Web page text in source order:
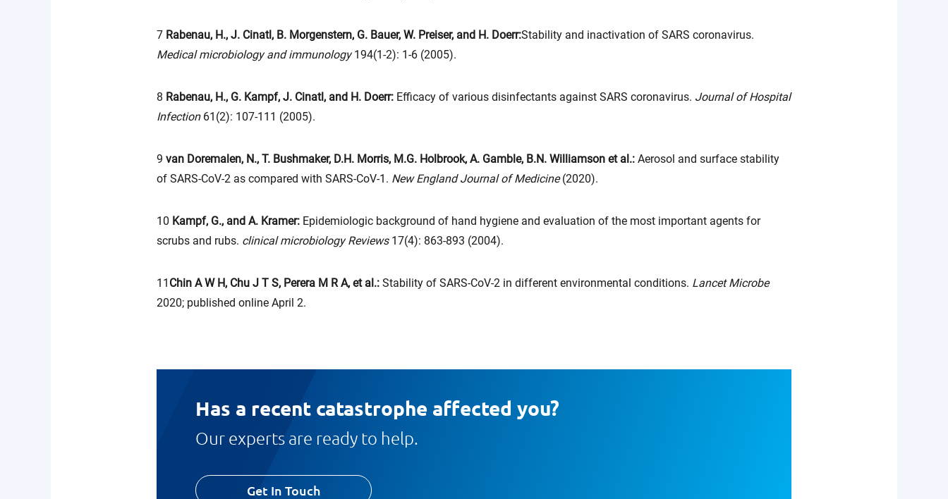
7 Rabenau, H., J. Cinatl, B. Morgenstern, G. Bauer, W. Preiser, and H. Doerr:Stability and inactivation of SARS coronavirus.
Medical microbiology and immunology194(1-2): 1-6 (2005).
8 Rabenau, H., G. Kampf, J. Cinatl, and H. Doerr: Efficacy of various disinfectants against SARS coronavirus. Journal of Hospital
Infection 61(2): 107-111 (2005).
9 van Doremalen, N., T. Bushmaker, D.H. Morris, M.G. Holbrook, A. Gamble, B.N. Williamson et al.: Aerosol and surface stability
of SARS-CoV-2 as compared with SARS-CoV-1. New England Journal of Medicine(2020).
10 Kampf, G., and A. Kramer: Epidemiologic background of hand hygiene and evaluation of the most important agents for
scrubs and rubs. clinical microbiology Reviews 17(4): 863-893 (2004).
11 Chin A W H, Chu J T S, Perera M R A, et al.: Stability of SARS-CoV-2 in different environmental conditions. Lancet Microbe
2020; published online April 2.
Has a recent catastrophe affected you?
Our experts are ready to help.
Get In Touch